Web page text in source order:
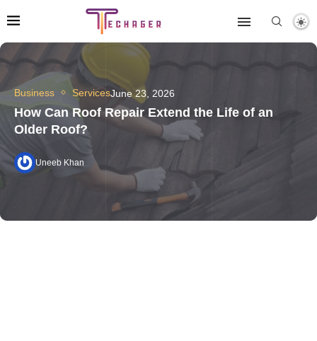
Business ServicesJune 23, 2026
How Can Roof Repair Extend the Life of an
Older Roof?
Uneeb Khan